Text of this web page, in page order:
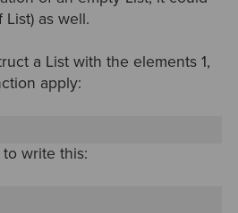
List) as well.
a List with the elements 1,
apply:
write this: